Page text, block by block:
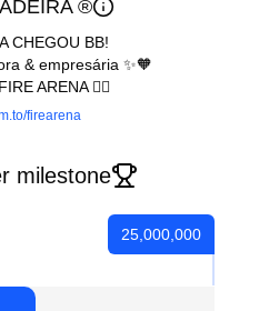
®
CHEGOU BB!
& empresária ✨🧡
ARENA ❤️‍🔥
firearena
milestone
25,000,000